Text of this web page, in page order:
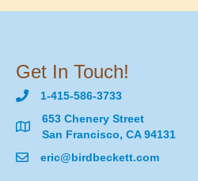
Get In Touch!
1-415-586-3733
653 Chenery Street
San Francisco, CA 94131
eric@birdbeckett.com